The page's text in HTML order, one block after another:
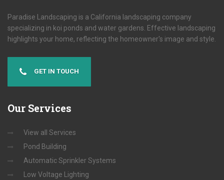
Paradise Landscaping is a California landscaping company
specializing in koi ponds and water gardens. Effective landscaping
highlights your home, reflecting the homeowner's image and style.
GET IN TOUCH
Our Services
View all Services
Pond Building
Automatic Sprinkler Systems
Low Voltage Lighting